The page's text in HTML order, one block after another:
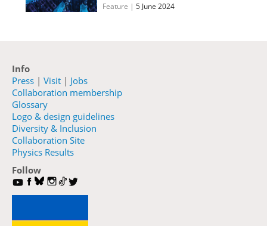
Feature |5 June 2024
Info
Press | Visit | Jobs
Collaboration membership
Glossary
Logo & design guidelines
Diversity & Inclusion
Collaboration Site
Physics Results
Follow